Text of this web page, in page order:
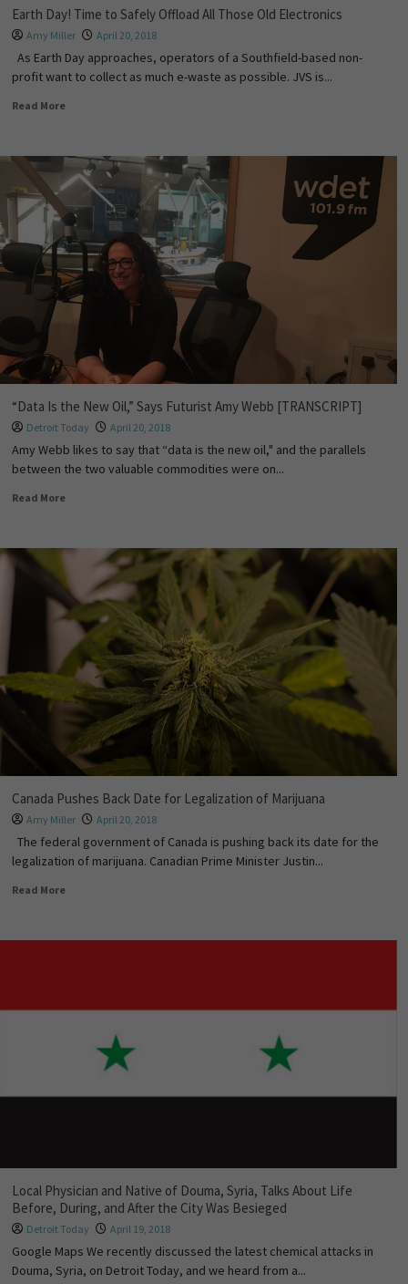
Earth Day! Time to Safely Offload All Those Old Electronics
Amy Miller April 20, 2018
As Earth Day approaches, operators of a Southfield-based non-
profit want to collect as much e-waste as possible. JVS is...
Read More
“Data Is the New Oil,” Says Futurist Amy Webb [TRANSCRIPT]
Detroit Today April 20, 2018
Amy Webb likes to say that “data is the new oil," and the parallels
between the two valuable commodities were on...
Read More
Canada Pushes Back Date for Legalization of Marijuana
Amy Miller April 20, 2018
The federal government of Canada is pushing back its date for the
legalization of marijuana. Canadian Prime Minister Justin...
Read More
Local Physician and Native of Douma, Syria, Talks About Life
Before, During, and After the City Was Besieged
Detroit Today April 19, 2018
Google Maps We recently discussed the latest chemical attacks in
Douma, Syria, on Detroit Today, and we heard from a...